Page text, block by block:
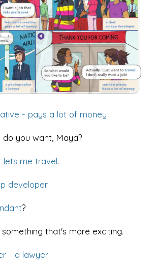
- pays a lot of money
you want, Maya?
lets me travel.
developer
?
that's more exciting.
- a lawyer